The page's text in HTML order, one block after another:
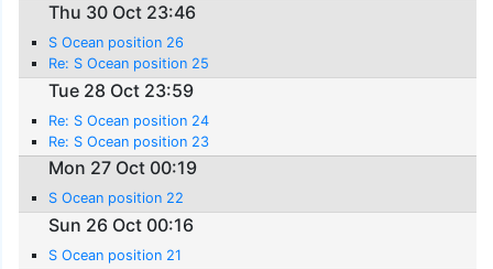
Thu 30 Oct 23:46
S Ocean position 26
Re: S Ocean position 25
Tue 28 Oct 23:59
Re: S Ocean position 24
Re: S Ocean position 23
Mon 27 Oct 00:19
S Ocean position 22
Sun 26 Oct 00:16
S Ocean position 21